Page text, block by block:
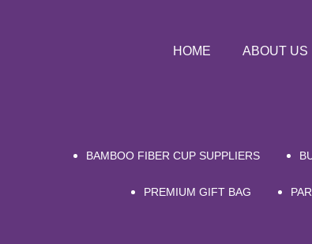
HOME ABOUT US
BAMBOO FIBER CUP SUPPLIERS
PREMIUM GIFT BAG